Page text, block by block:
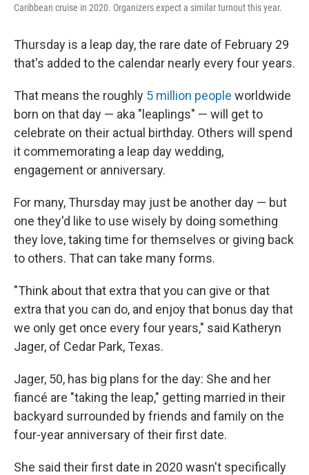
Caribbean cruise in 2020. Organizers expect a similar turnout this year.
Thursday is a leap day, the rare date of February 29
that's added to the calendar nearly every four years.
That means the roughly 5 million people worldwide
born on that day — aka "leaplings" — will get to
celebrate on their actual birthday. Others will spend
it commemorating a leap day wedding,
engagement or anniversary.
For many, Thursday may just be another day — but
one they'd like to use wisely by doing something
they love, taking time for themselves or giving back
to others. That can take many forms.
"Think about that extra that you can give or that
extra that you can do, and enjoy that bonus day that
we only get once every four years," said Katheryn
Jager, of Cedar Park, Texas.
Jager, 50, has big plans for the day: She and her
fiancé are "taking the leap," getting married in their
backyard surrounded by friends and family on the
four-year anniversary of their first date.
She said their first date in 2020 wasn't specifically